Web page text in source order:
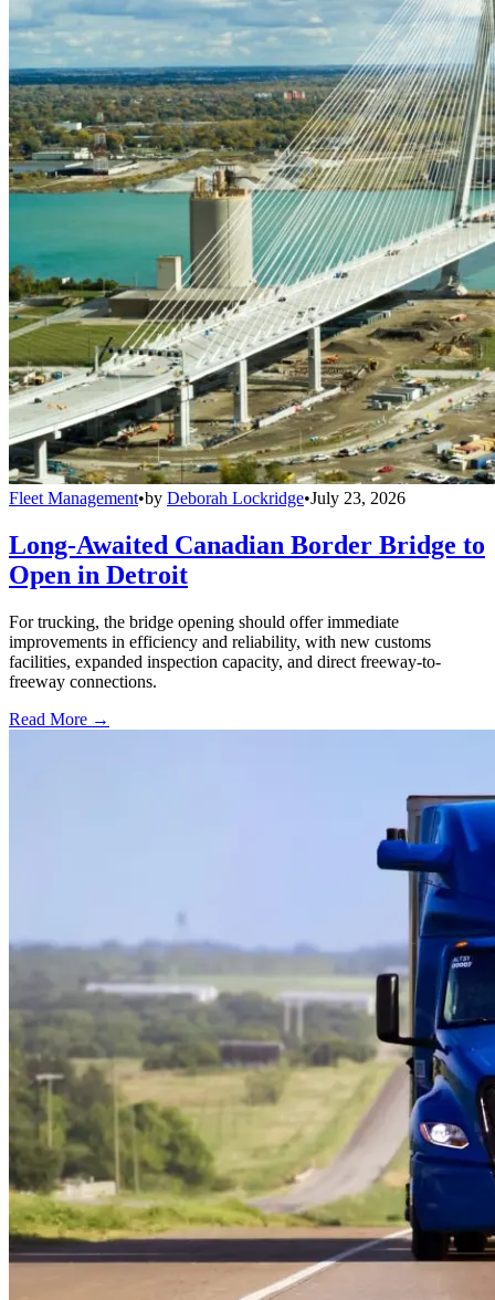
Fleet Management•by Deborah Lockridge•July 23, 2026
Long-Awaited Canadian Border Bridge to
Open in Detroit
For trucking, the bridge opening should offer immediate
improvements in efficiency and reliability, with new customs
facilities, expanded inspection capacity, and direct freeway-to-
freeway connections.
Read More →